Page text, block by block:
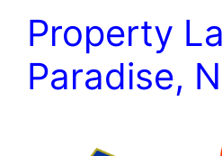
Property
Paradise,